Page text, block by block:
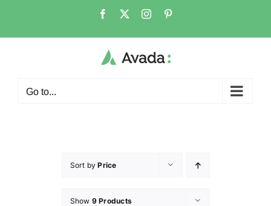
Go to...
Sort byPrice
Show 9 Products